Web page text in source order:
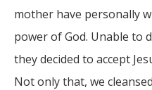
mother have personally
power of God. Unable to
they decided to accept
Not only that, we